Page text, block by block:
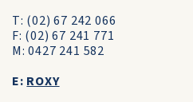
T: (02) 67 242 066
F: (02) 67 241 771
M: 0427 241 582
E: ROXY